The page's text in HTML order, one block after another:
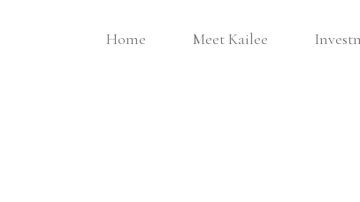
Meet Kailee
Home